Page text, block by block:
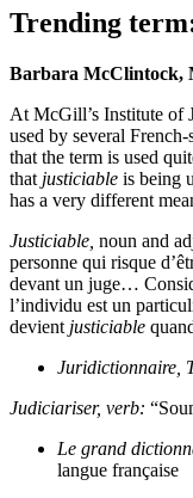
Trending
Barbara McClintock,
At McGill’s Institute of
used by several
that the term is used
that justiciable is being
has a very different
Justiciable, noun and
personne qui risque
devant un juge…
l’individu est un
devient justiciable
Juridictionnaire,
Judiciariser, verb:
Le grand
langue française